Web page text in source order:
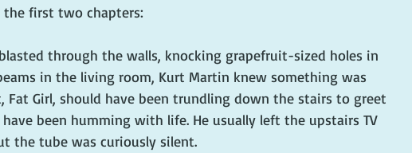
first two chapters:
through the walls, knocking grapefruit-sized holes in
in the living room, Kurt Martin knew something was
Fat Girl, should have been trundling down the stairs to greet
been humming with life. He usually left the upstairs TV
the tube was curiously silent.